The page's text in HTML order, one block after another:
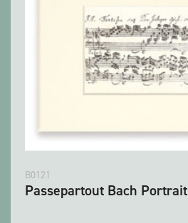
B0121
Passepartout Bach Portrait